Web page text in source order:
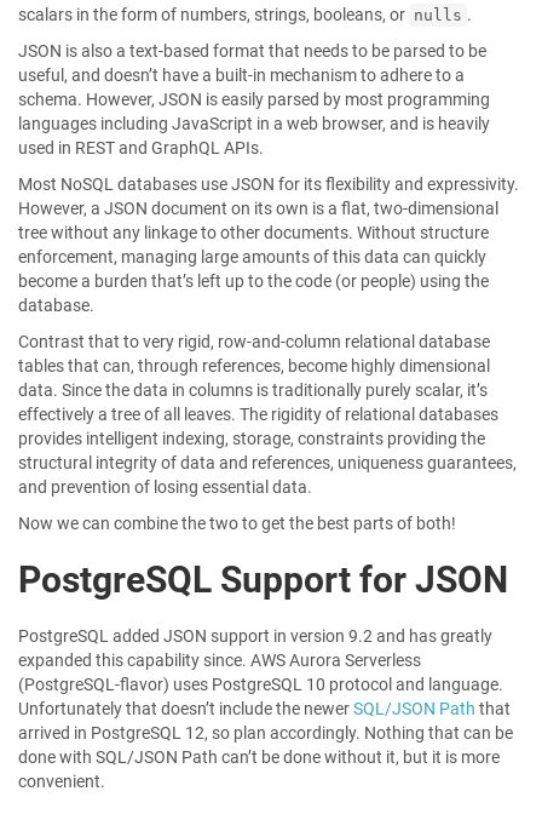
scalars in the form of numbers, strings, booleans, or nulls .
JSON is also a text-based format that needs to be parsed to be
useful, and doesn’t have a built-in mechanism to adhere to a
schema. However, JSON is easily parsed by most programming
languages including JavaScript in a web browser, and is heavily
used in REST and GraphQL APIs.
Most NoSQL databases use JSON for its flexibility and expressivity.
However, a JSON document on its own is a flat, two-dimensional
tree without any linkage to other documents. Without structure
enforcement, managing large amounts of this data can quickly
become a burden that’s left up to the code (or people) using the
database.
Contrast that to very rigid, row-and-column relational database
tables that can, through references, become highly dimensional
data. Since the data in columns is traditionally purely scalar, it’s
effectively a tree of all leaves. The rigidity of relational databases
provides intelligent indexing, storage, constraints providing the
structural integrity of data and references, uniqueness guarantees,
and prevention of losing essential data.
Now we can combine the two to get the best parts of both!
PostgreSQL Support for JSON
PostgreSQL added JSON support in version 9.2 and has greatly
expanded this capability since. AWS Aurora Serverless
(PostgreSQL-flavor) uses PostgreSQL 10 protocol and language.
Unfortunately that doesn’t include the newerSQL/JSON Path that
arrived in PostgreSQL 12, so plan accordingly. Nothing that can be
done with SQL/JSON Path can’t be done without it, but it is more
convenient.